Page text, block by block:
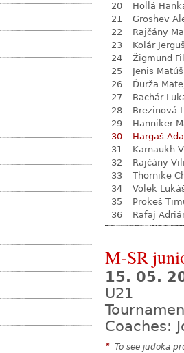
20
Hollá
21
Groshev
22
Rajčány
23
Kolár
24
Žigmund
25
Jenis Matúš
26
Ďurža
27
Bachár
28
Brezinová
29
Hanniker
30
Hargaš
31
Karnaukh
32
Rajčány
33
Thornike
34
Volek
35
Prokeš
36
Rafaj
M-SR
15. 05.
U21
Coaches:
* To see judoka